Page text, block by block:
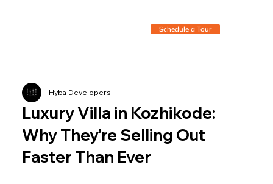
Schedule a Tour
Luxury Villa in Kozhikode:
Why They’re Selling Out
Faster Than Ever
Hyba Developers